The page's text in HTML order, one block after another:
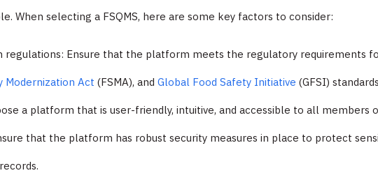
When selecting a FSQMS, here are some key factors to consider:
regulations: Ensure that the platform meets the regulatory requirements for
Modernization Act (FSMA), and Global Food Safety Initiative (GFSI)
a platform that is user-friendly, intuitive, and accessible to all members
that the platform has robust security measures in place to protect